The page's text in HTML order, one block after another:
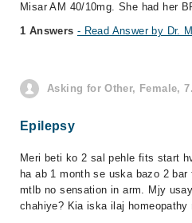
Misar AM 40/10mg. She had her
1 Answers - Read Answer by Dr.
Asking for Other, Female,
Epilepsy
Meri beti ko 2 sal pehle fits start
ha ab 1 month se uska bazo 2
mtlb no sensation in arm. Mjy
chahiye? Kia iska ilaj homeopathy